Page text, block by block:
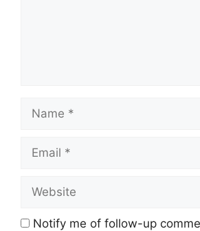
Notify me of follow-up